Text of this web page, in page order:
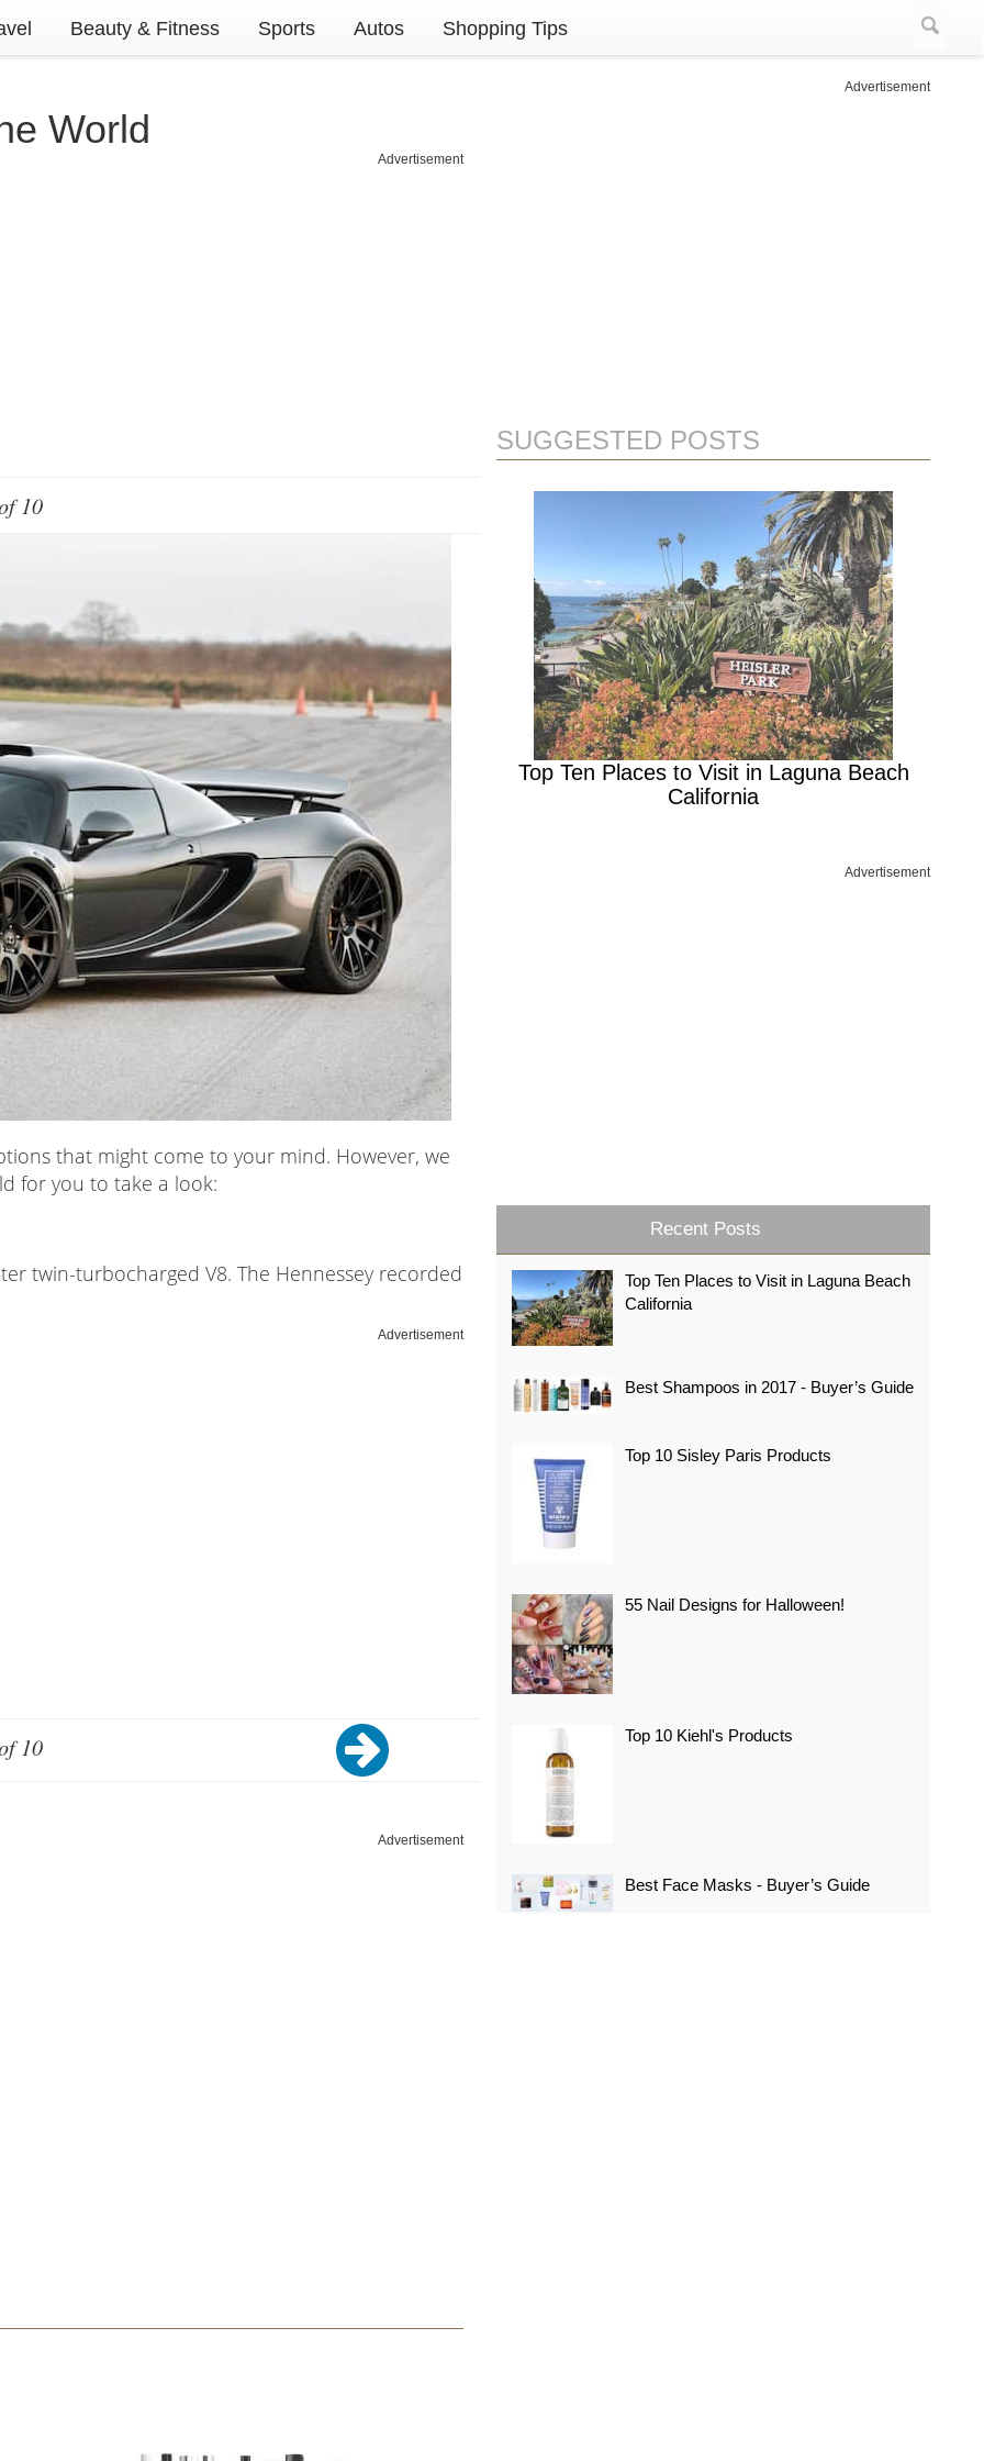
Beauty & Fitness Sports Autos Shopping Tips
World
Advertisement
10
that might come to your mind. However, we
for you to take a look:
twin-turbocharged V8. The Hennessey recorded
Advertisement
10
Advertisement
Advertisement
SUGGESTED POSTS
Top Ten Places to Visit in Laguna Beach
California
Advertisement
Recent Posts
Top Ten Places to Visit in Laguna Beach
California
Best Shampoos in 2017 - Buyer’s Guide
Top 10 Sisley Paris Products
55 Nail Designs for Halloween!
Top 10 Kiehl's Products
Best Face Masks - Buyer’s Guide